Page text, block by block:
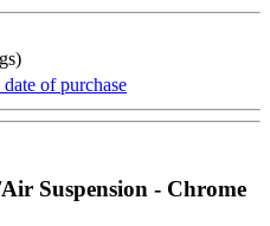
of purchase
Suspension - Chrome